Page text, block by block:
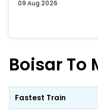
09 Aug 2026
Boisar To
Fastest Train